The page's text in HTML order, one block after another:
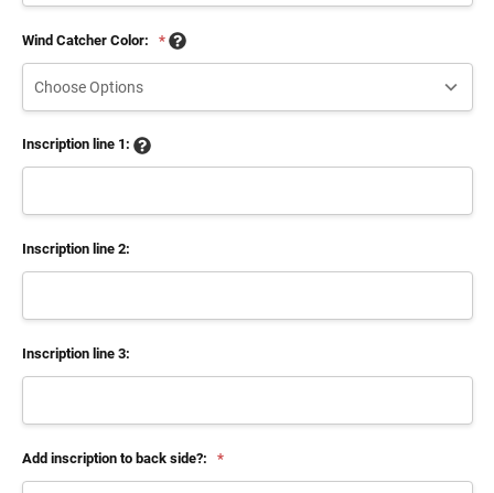
Wind Catcher Color: *
Inscription line 1:
Inscription line 2:
Inscription line 3:
Add inscription to back side?: *